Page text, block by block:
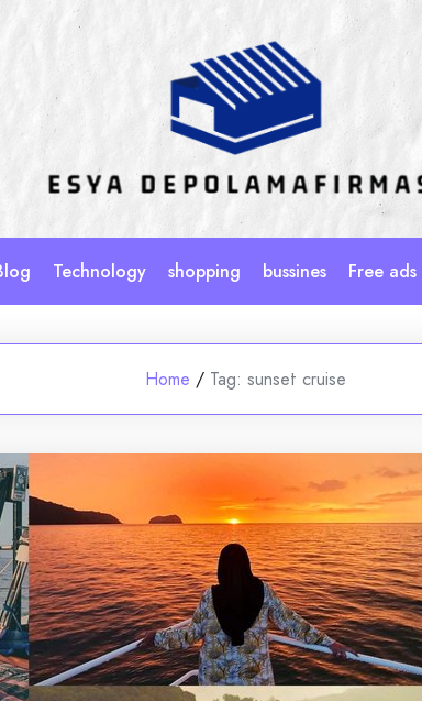
Technology shopping bussines Free ads
Home / Tag:sunset cruise